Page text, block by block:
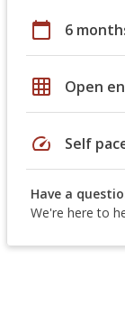
calendar_today 6
grid_on Open
speed Self
Have a
We're here to